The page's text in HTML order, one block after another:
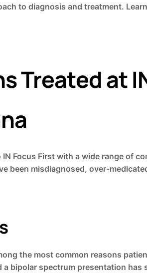
to diagnosis and treatment.
Treated at
Focus First with a wide range of
been misdiagnosed, over-
the most common reasons
bipolar spectrum presentation